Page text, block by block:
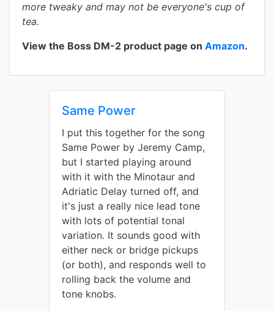
more tweaky and may not be everyone's cup of
tea.
View the Boss DM-2 product page on Amazon.
Same Power
I put this together for the song
Same Power by Jeremy Camp,
but I started playing around
with it with the Minotaur and
Adriatic Delay turned off, and
it's just a really nice lead tone
with lots of potential tonal
variation. It sounds good with
either neck or bridge pickups
(or both), and responds well to
rolling back the volume and
tone knobs.